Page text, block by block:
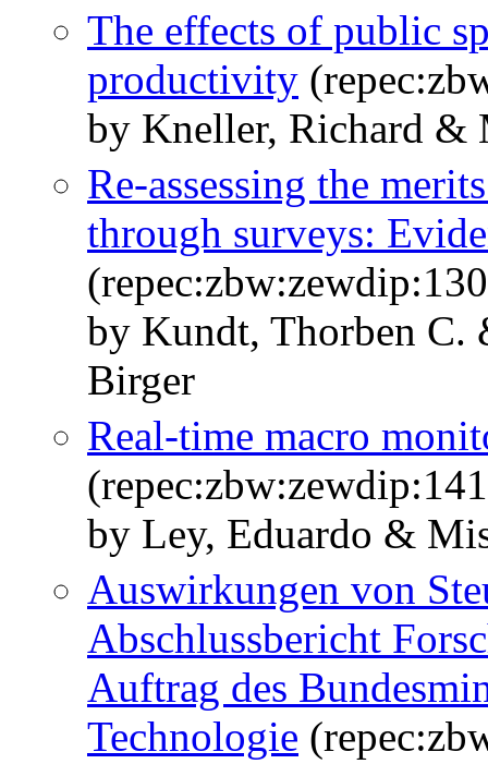
The effects of public
productivity
by Kneller, Richard &
Re-assessing the
through surveys:
by Kundt, Thorben
Birger
Real-time macro
by Ley, Eduardo &
Auswirkungen von
Abschlussbericht
Auftrag des
Technologie